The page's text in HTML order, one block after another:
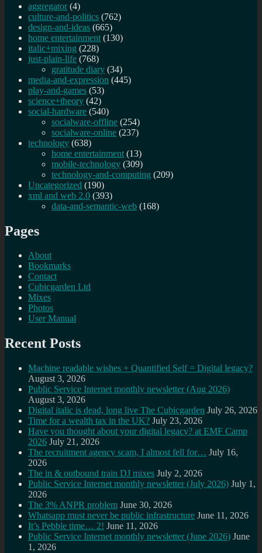
aggregator (4)
culture-and-politics (762)
design-and-ideas (665)
home entertainment (130)
italic+mixing (228)
just-plain-life (768)
gratitude diary (34)
media-and-expression (445)
play-and-games (53)
science+theory (42)
social-hardware (540)
socialware-offline (254)
socialware-online (237)
technology (638)
home entertainment (13)
mobile-technology (309)
technology-and-computing (209)
Uncategorized (190)
xml and web 2.0 (393)
data-and-semantic-web (168)
Pages
About
Bookmarks
Contact
Cubicgarden Ltd
Mixes
Photos
User Manual
Recent Posts
Machine readable wishes + Quantified Self = Digital legacy?
August 3, 2026
Public Service Internet monthly newsletter (Aug 2026)
August 3, 2026
Digital italic is dead, long live The Cubicgarden July 26, 2026
Time for a wealth tax in the UK? July 23, 2026
Have you thought about your digital legacy? at EMF Camp
2026 July 21, 2026
The recruitment agency scam, I almost fell for… July 16,
2026
The in & outbound train DJ mixes July 2, 2026
Public Service Internet monthly newsletter (July 2026) July 1,
2026
The 3% ANPR problem June 30, 2026
Whatsapp must never be public infrastructure June 11, 2026
It’s Pebble time… 2! June 11, 2026
Public Service Internet monthly newsletter (June 2026) June
1, 2026